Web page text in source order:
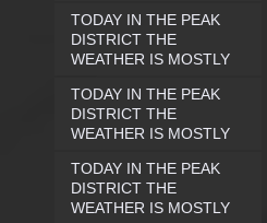
TODAY IN THE PEAK
DISTRICT THE
WEATHER IS MOSTLY
TODAY IN THE PEAK
DISTRICT THE
WEATHER IS MOSTLY
TODAY IN THE PEAK
DISTRICT THE
WEATHER IS MOSTLY